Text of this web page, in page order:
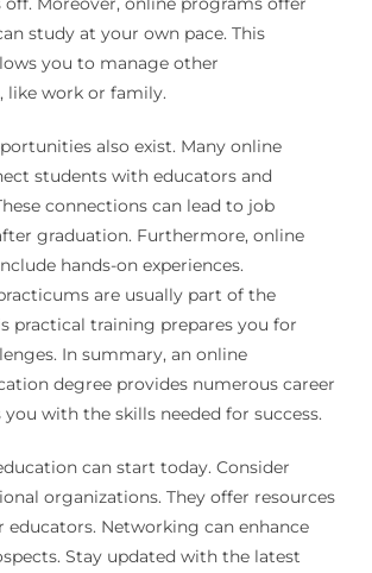
study at your own pace. This
you to manage other
like work or family.
also exist. Many online
students with educators and
connections can lead to job
graduation. Furthermore, online
hands-on experiences.
are usually part of the
practical training prepares you for
In summary, an online
degree provides numerous career
you with the skills needed for success.
can start today. Consider
organizations. They offer resources
educators. Networking can enhance
Stay updated with the latest